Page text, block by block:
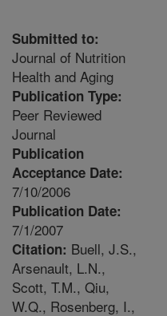
Submitted to:
Journal of Nutrition
Health and Aging
Publication Type:
Peer Reviewed
Journal
Publication
Acceptance Date:
7/10/2006
Publication Date:
7/1/2007
Citation: Buell, J.S.,
Arsenault, L.N.,
Scott, T.M., Qiu,
W.Q., Rosenberg, I.,